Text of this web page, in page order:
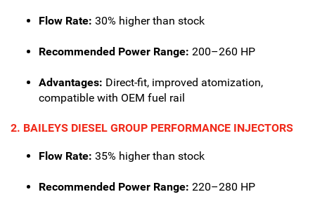
Flow Rate: 30% higher than stock
Recommended Power Range: 200–260 HP
Advantages: Direct-fit, improved atomization,
compatible with OEM fuel rail
2. BAILEYS DIESEL GROUP PERFORMANCE INJECTORS
Flow Rate: 35% higher than stock
Recommended Power Range: 220–280 HP